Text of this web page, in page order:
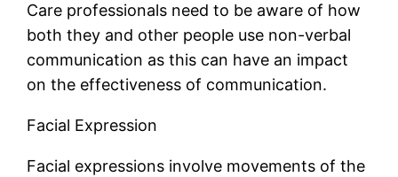
Care professionals need to be aware of how
both they and other people use non-verbal
communication as this can have an impact
on the effectiveness of communication.
Facial Expression
Facial expressions involve movements of the